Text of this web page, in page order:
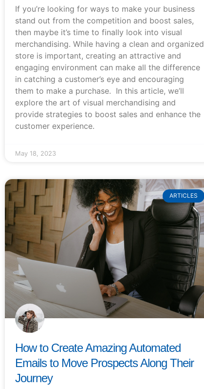
If you’re looking for ways to make your business
stand out from the competition and boost sales,
then maybe it’s time to finally look into visual
merchandising. While having a clean and organized
store is important, creating an attractive and
engaging environment can make all the difference
in catching a customer’s eye and encouraging
them to make a purchase. In this article, we’ll
explore the art of visual merchandising and
provide strategies to boost sales and enhance the
customer experience.
May 18, 2023
ARTICLES
How to Create Amazing Automated
Emails to Move Prospects Along Their
Journey